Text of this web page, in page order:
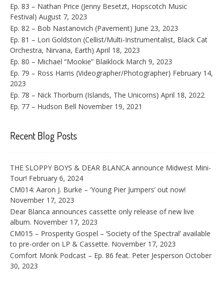
Ep. 83 – Nathan Price (Jenny Besetzt, Hopscotch Music
Festival) August 7, 2023
Ep. 82 – Bob Nastanovich (Pavement) June 23, 2023
Ep. 81 – Lori Goldston (Cellist/Multi-Instrumentalist, Black Cat
Orchestra, Nirvana, Earth) April 18, 2023
Ep. 80 – Michael “Mookie” Blaiklock March 9, 2023
Ep. 79 – Ross Harris (Videographer/Photographer) February 14,
2023
Ep. 78 – Nick Thorburn (Islands, The Unicorns) April 18, 2022
Ep. 77 – Hudson Bell November 19, 2021
Recent Blog Posts
THE SLOPPY BOYS & DEAR BLANCA announce Midwest Mini-
Tour! February 6, 2024
CM014: Aaron J. Burke – ‘Young Pier Jumpers’ out now!
November 17, 2023
Dear Blanca announces cassette only release of new live
album. November 17, 2023
CM015 – Prosperity Gospel – ‘Society of the Spectral’ available
to pre-order on LP & Cassette. November 17, 2023
Comfort Monk Podcast – Ep. 86 feat. Peter Jesperson October
30, 2023